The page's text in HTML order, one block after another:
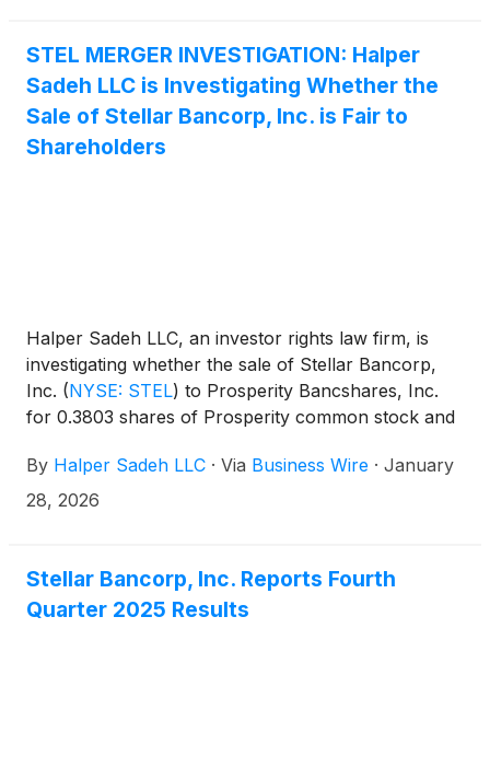
this consideration and the process that led to it are
adequate, or whether the consideration undervalues
the Company.
STEL MERGER INVESTIGATION: Halper
Sadeh LLC is Investigating Whether the
Sale of Stellar Bancorp, Inc. is Fair to
Shareholders
Halper Sadeh LLC, an investor rights law firm, is
investigating whether the sale of Stellar Bancorp,
Inc. (NYSE: STEL) to Prosperity Bancshares, Inc.
for 0.3803 shares of Prosperity common stock and
stock is fair to Stellar shareholders.
By Halper Sadeh LLC · Via Business Wire · January
28, 2026
Stellar Bancorp, Inc. Reports Fourth
Quarter 2025 Results